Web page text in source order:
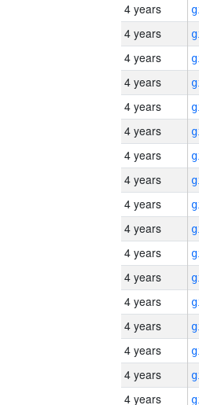
4 years
4 years
4 years
4 years
4 years
4 years
4 years
4 years
4 years
4 years
4 years
4 years
4 years
4 years
4 years
4 years
4 years